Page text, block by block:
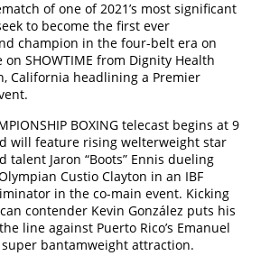
of one of 2021’s most significant
to become the first ever
champion in the four-belt era on
on SHOWTIME from Dignity Health
California headlining a Premier
BOXING telecast begins at 9
will feature rising welterweight star
Jaron “Boots” Ennis dueling
Custio Clayton in an IBF
in the co-main event. Kicking
contender Kevin González puts his
line against Puerto Rico’s Emanuel
bantamweight attraction.